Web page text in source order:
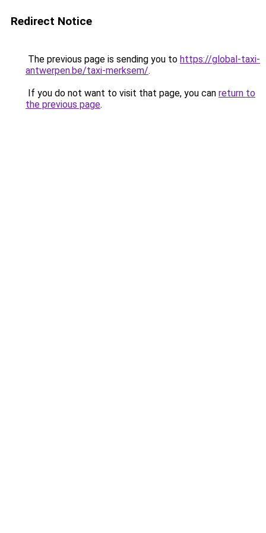
Redirect Notice
The previous page is sending you to https://global-taxi-
antwerpen.be/taxi-merksem/.
If you do not want to visit that page, you can return to
the previous page.